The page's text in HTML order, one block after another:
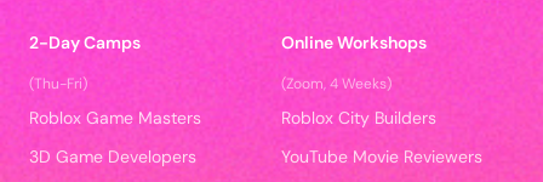
2-Day Camps
(Thu-Fri)
Roblox Game Masters
3D Game Developers
Online Workshops
(Zoom, 4 Weeks)
Roblox City Builders
YouTube Movie Reviewers